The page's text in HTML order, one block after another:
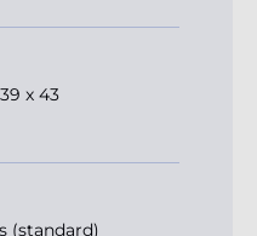
x 43
(standard)